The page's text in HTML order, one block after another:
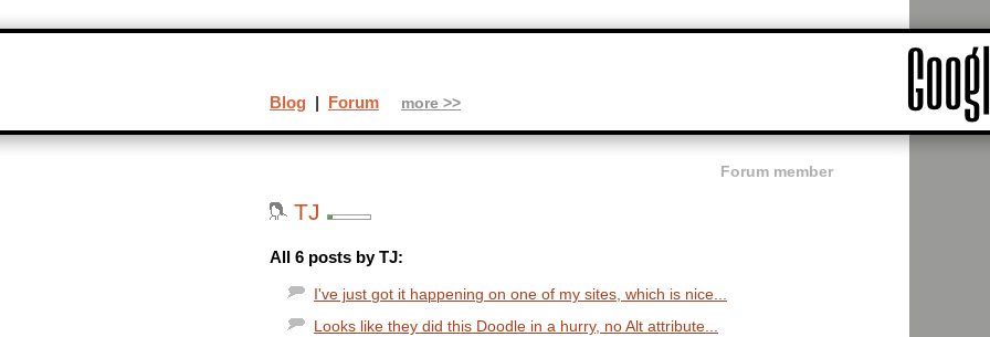
Forum member
TJ
All 6 posts by TJ:
I've just got it happening on one of my sites, which is nice...
Looks like they did this Doodle in a hurry, no Alt attribute...
Blog | Forum more >>